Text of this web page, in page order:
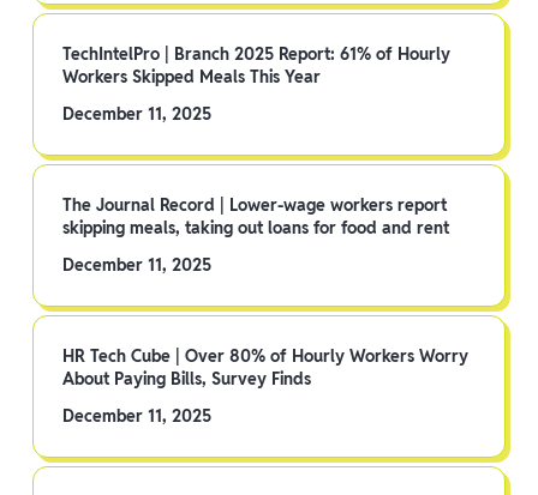
TechIntelPro | Branch 2025 Report: 61% of Hourly
Workers Skipped Meals This Year
December 11, 2025
The Journal Record | Lower-wage workers report
skipping meals, taking out loans for food and rent
December 11, 2025
HR Tech Cube | Over 80% of Hourly Workers Worry
About Paying Bills, Survey Finds
December 11, 2025